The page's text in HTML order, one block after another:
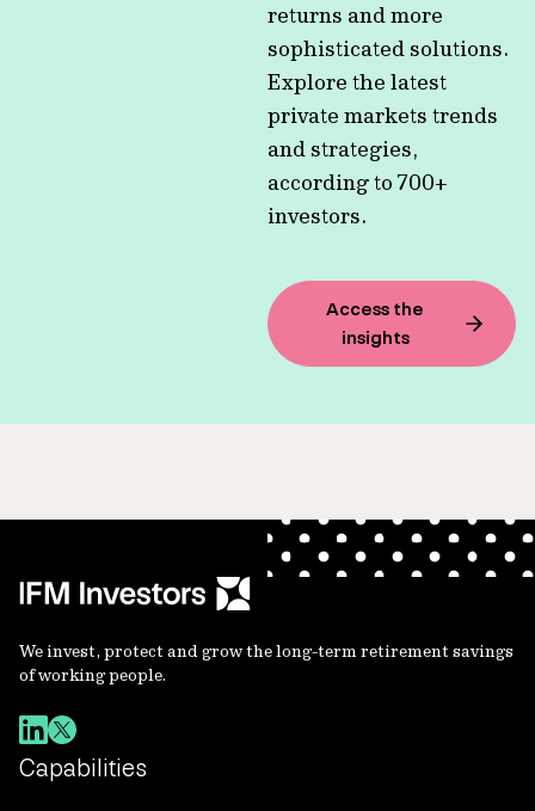
returns and more
sophisticated solutions.
Explore the latest
private markets trends
and strategies,
according to 700+
investors.
Access the
insights
We invest, protect and grow the long-term retirement savings
of working people.
Capabilities